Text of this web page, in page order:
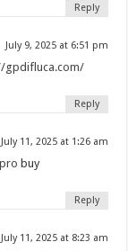
Reply
July 9, 2025 at 6:51 pm
gpdifluca.com/
Reply
July 11, 2025 at 1:26 am
buy
Reply
July 11, 2025 at 8:23 am